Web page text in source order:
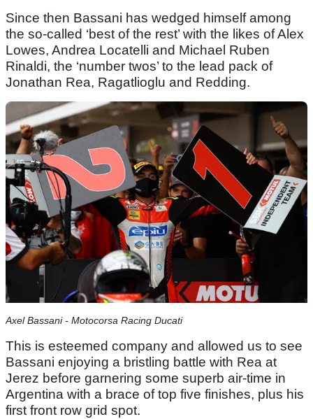
Since then Bassani has wedged himself among
the so-called ‘best of the rest’ with the likes of Alex
Lowes, Andrea Locatelli and Michael Ruben
Rinaldi, the ‘number twos’ to the lead pack of
Jonathan Rea, Ragatlioglu and Redding.
Axel Bassani - Motocorsa Racing Ducati
This is esteemed company and allowed us to see
Bassani enjoying a bristling battle with Rea at
Jerez before garnering some superb air-time in
Argentina with a brace of top five finishes, plus his
first front row grid spot.